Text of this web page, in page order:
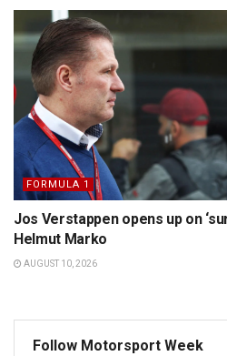
FORMULA 1
Jos Verstappen opens up on
Helmut Marko
AUGUST 10, 2026
Follow Motorsport Week